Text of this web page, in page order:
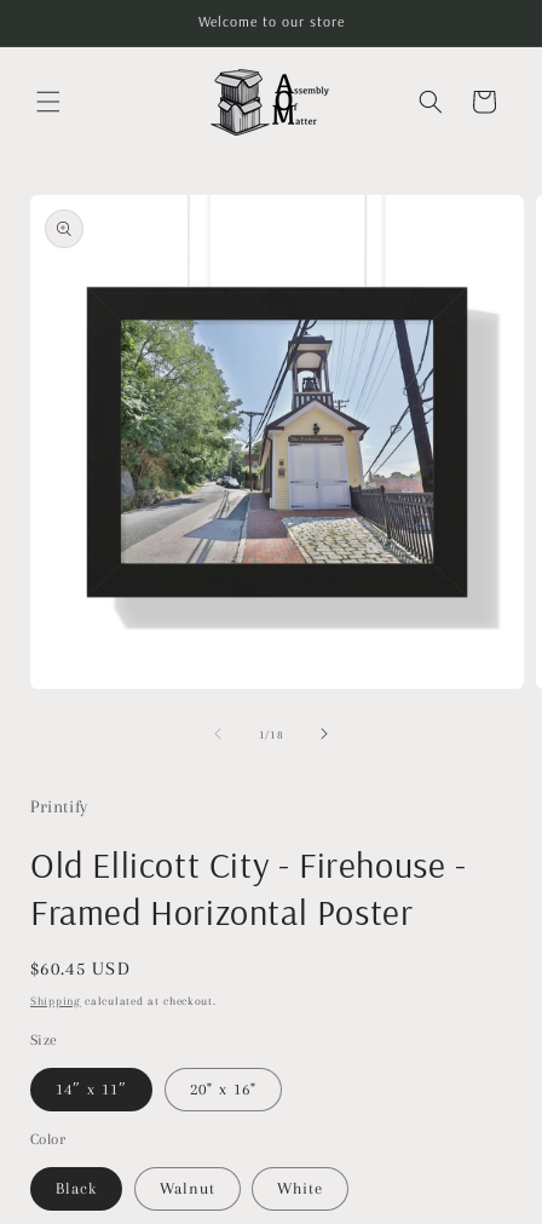
Welcome to our store
Cart
product
information
1 /of
18
Printify
Old Ellicott City - Firehouse -
Framed Horizontal Poster
Regular
price
$60.45 USD
Shipping calculated at checkout.
Size
14″ x 11″ 20" x 16"
Color
Black Walnut White